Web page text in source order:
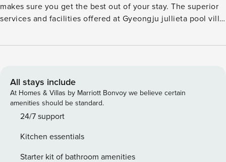
makes sure you get the best out of your stay. The superior
services and facilities offered at Gyeongju jullieta pool villa
provided for guests by the pension. Guests are guaranteed
jullieta pool villa & kids pension offer a layout option like a
balcony or terrace. The pension even has in-house cooking
amenities such as BBQ facilities for its most selective
guests. Never let a day go wasted when you’re at Gyeongju
facilities provided. Warm up at the end of the day with a
visit to the spa. The pension’s on-site pool invites you every
All stays include
At Homes & Villas by Marriott Bonvoy we believe certain
amenities should be standard.
24/7 support
Kitchen essentials
Starter kit of bathroom amenities